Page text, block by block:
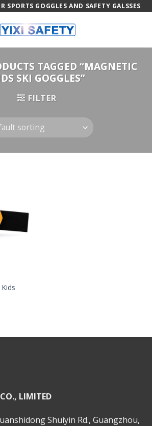
SPORTS GOGGLES AND SAFETY GALSSES
TAGGED “MAGNETIC
SKI GOGGLES”
FILTER
LIMITED
Shuiyin Rd., Guangzhou,